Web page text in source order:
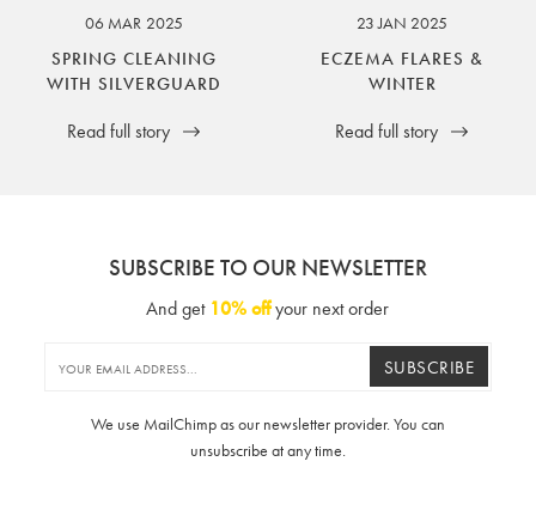
06 MAR 2025
SPRING CLEANING
WITH SILVERGUARD
Read full story
23 JAN 2025
ECZEMA FLARES &
WINTER
Read full story
SUBSCRIBE TO OUR NEWSLETTER
And get 10% offyour next order
SUBSCRIBE
We use MailChimp as our newsletter provider. You can
unsubscribe at any time.